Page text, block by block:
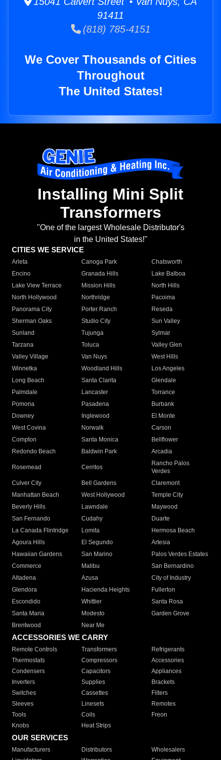
91411
(818) 785-4151
We Cover Thousands of Cities
Throughout
The United States!
Installing Mini Split
Transformers
"One of the largest Wholesale Distributor's
in the United States!"
CITIES WE SERVICE
Arleta Canoga Park
Chatsworth
Encino
Granada Hills
Lake Balboa
Lake View Terrace
Mission Hills
North Hills
North Hollywood
Northridge
Pacoima
Panorama City
Porter Ranch
Reseda
Sherman Oaks
Studio City
Sun Valley
Sunland
Tujunga
Sylmar
Tarzana
Toluca
Valley Glen
Valley Village
Van Nuys
West Hills
Winnetka
Woodland Hills
Los Angeles
Long Beach
Santa Clarita
Glendale
Palmdale
Lancaster
Torrance
Pomona
Pasadena
Burbank
Downey
Inglewood
El Monte
West Covina
Norwalk
Carson
Compton
Santa Monica
Bellflower
Redondo Beach
Baldwin Park Arcadia
Rosemead Cerritos
Rancho Palos
Verdes
Culver City
Bell Gardens
Claremont
Manhattan Beach
West Hollywood
Temple City
Beverly Hills
Lawndale
Maywood
San Fernando
Cudahy
Duarte
La Canada Flintridge
Lomita
Hermosa Beach
Agoura Hills
El Segundo
Artesia
Hawaiian Gardens
San Marino
Palos Verdes Estates
Commerce
Malibu
San Bernardino
Altadena
Azusa
City of Industry
Glendora
Hacienda Heights
Fullerton
Escondido
Whittier
Santa Rosa
Santa Maria
Modesto
Garden Grove
Brentwood
Near Me
ACCESSORIES WE CARRY
Remote Controls Transformers
Refrigerants
Thermostats
Compressors
Accessories
Condensers
Capacitors
Appliances
Inverters
Supplies
Brackets
Switches
Cassettes
Filters
Sleeves
Linesets
Remotes
Tools
Coils
Freon
Knobs
Heat Strips
OUR SERVICES
Manufacturers Distributors
Wholesalers